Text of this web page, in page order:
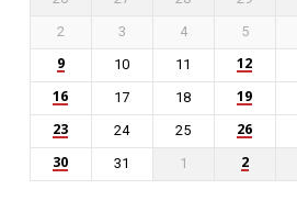
2
3 4 5
9 10 11 12
16 17 18 19
23 24 25 26
30 31 1 2